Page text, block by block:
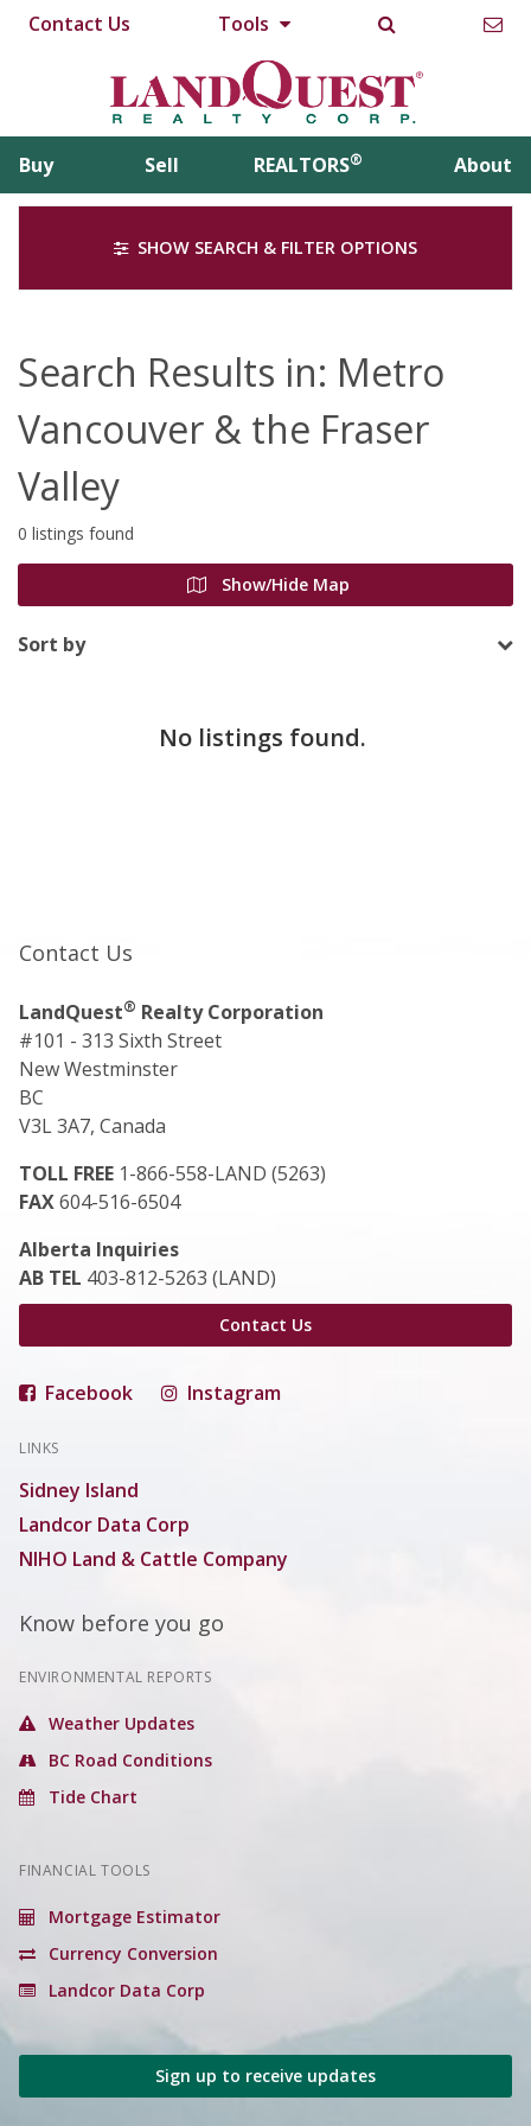
Contact Us Tools
Buy Sell REALTORS® About
SHOW SEARCH & FILTER OPTIONS
Search Results in: Metro
Vancouver & the Fraser
Valley
0 listings found
Show/Hide Map
Sort by
No listings found.
Contact Us
LandQuest® Realty Corporation
#101 - 313 Sixth Street
New Westminster
BC
V3L 3A7, Canada
TOLL FREE 1-866-558-LAND (5263)
FAX604-516-6504
Alberta Inquiries
AB TEL 403-812-5263 (LAND)
Contact Us
Facebook Instagram
LINKS
Sidney Island
Landcor Data Corp
NIHO Land & Cattle Company
Know before you go
ENVIRONMENTAL REPORTS
Weather Updates
BC Road Conditions
Tide Chart
FINANCIAL TOOLS
Mortgage Estimator
Currency Conversion
Landcor Data Corp
Sign up to receive updates